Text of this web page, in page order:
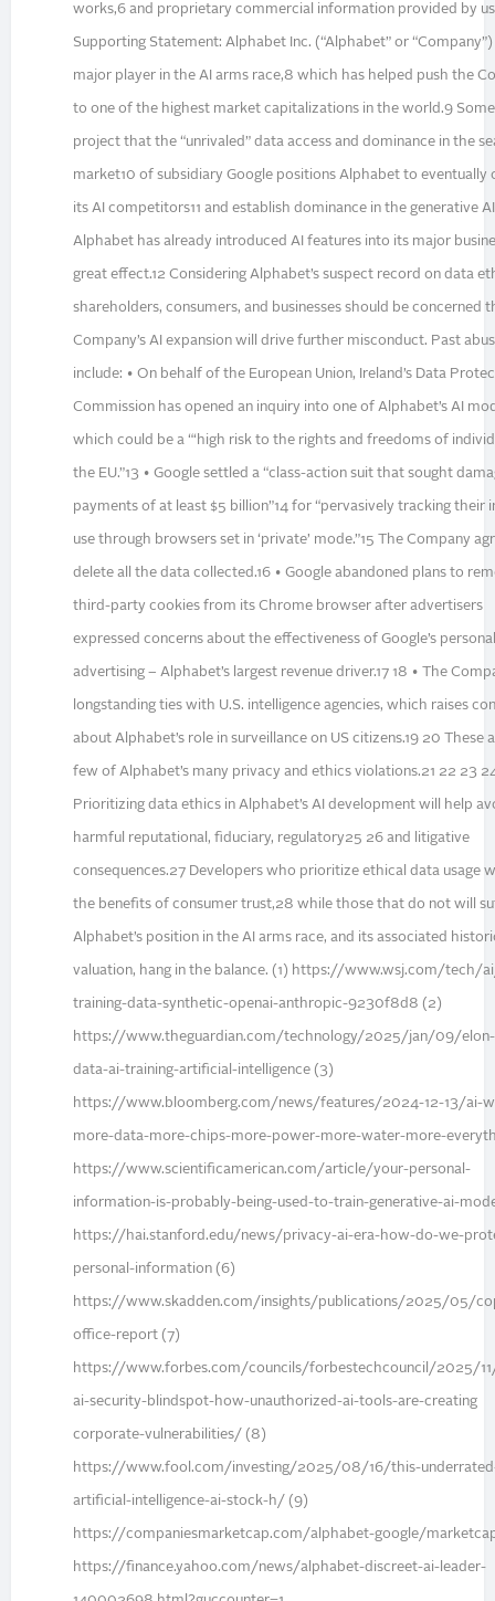
works,6 and proprietary commercial information provided by
Supporting Statement: Alphabet Inc. (“Alphabet” or “Company”)
major player in the AI arms race,8 which has helped push the
to one of the highest market capitalizations in the world.9
project that the “unrivaled” data access and dominance in the
market10 of subsidiary Google positions Alphabet to eventually
its AI competitors11 and establish dominance in the generative
Alphabet has already introduced AI features into its major
great effect.12 Considering Alphabet’s suspect record on data
shareholders, consumers, and businesses should be concerned
Company’s AI expansion will drive further misconduct. Past
include: • On behalf of the European Union, Ireland’s Data
Commission has opened an inquiry into one of Alphabet’s AI
which could be a “‘high risk to the rights and freedoms of
the EU.”13 • Google settled a “class-action suit that sought
payments of at least $5 billion”14 for “pervasively tracking their
use through browsers set in ‘private’ mode.”15 The Company
delete all the data collected.16 • Google abandoned plans to
third-party cookies from its Chrome browser after advertisers
expressed concerns about the effectiveness of Google’s
advertising – Alphabet’s largest revenue driver.17 18 • The
longstanding ties with U.S. intelligence agencies, which raises
about Alphabet’s role in surveillance on US citizens.19 20 These
few of Alphabet’s many privacy and ethics violations.21 22 23
Prioritizing data ethics in Alphabet’s AI development will help
harmful reputational, fiduciary, regulatory25 26 and litigative
consequences.27 Developers who prioritize ethical data usage
the benefits of consumer trust,28 while those that do not will
Alphabet’s position in the AI arms race, and its associated
valuation, hang in the balance. (1) https://www.wsj.com/tech/
training-data-synthetic-openai-anthropic-9230f8d8 (2)
https://www.theguardian.com/technology/2025/jan/09/
data-ai-training-artificial-intelligence (3)
https://www.bloomberg.com/news/features/2024-12-13/ai-
more-data-more-chips-more-power-more-water-more-
https://www.scientificamerican.com/article/your-personal-
information-is-probably-being-used-to-train-generative-ai-
https://hai.stanford.edu/news/privacy-ai-era-how-do-we-
personal-information (6)
https://www.skadden.com/insights/publications/2025/05/
office-report (7)
https://www.forbes.com/councils/forbestechcouncil/2025/
ai-security-blindspot-how-unauthorized-ai-tools-are-creating
corporate-vulnerabilities/ (8)
https://www.fool.com/investing/2025/08/16/this-
artificial-intelligence-ai-stock-h/ (9)
https://companiesmarketcap.com/alphabet-google/
https://finance.yahoo.com/news/alphabet-discreet-ai-leader-